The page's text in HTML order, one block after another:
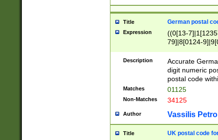
Title German postal
Expression
((0[13-
79]|8[0124-
9]|11[5-
Description
Accurate
digit numeric
postal code
Matches 01125
Non-Matches 34125
Author Vassilis
Title UK postal code